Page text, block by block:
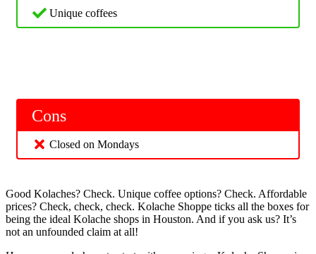
Unique coffees
Cons
Closed on Mondays
Good Kolaches? Check. Unique coffee options? Check. Affordable
prices? Check, check, check. Kolache Shoppe ticks all the boxes for
being the ideal Kolache shops in Houston. And if you ask us? It’s
not an unfounded claim at all!